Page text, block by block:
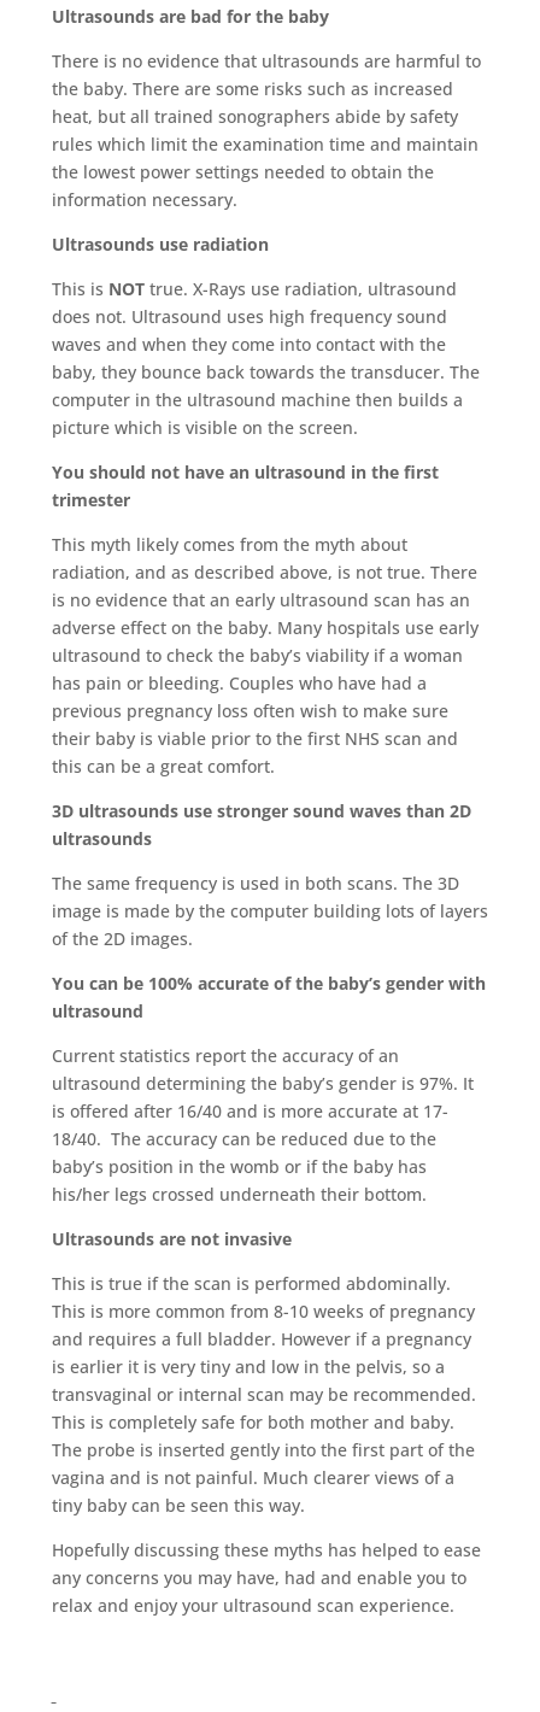
Ultrasounds are bad for the baby
There is no evidence that ultrasounds are harmful to
the baby. There are some risks such as increased
heat, but all trained sonographers abide by safety
rules which limit the examination time and maintain
the lowest power settings needed to obtain the
information necessary.
Ultrasounds use radiation
This is NOTtrue. X-Rays use radiation, ultrasound
does not. Ultrasound uses high frequency sound
waves and when they come into contact with the
baby, they bounce back towards the transducer. The
computer in the ultrasound machine then builds a
picture which is visible on the screen.
You should not have an ultrasound in the first
trimester
This myth likely comes from the myth about
radiation, and as described above, is not true. There
is no evidence that an early ultrasound scan has an
adverse effect on the baby. Many hospitals use early
ultrasound to check the baby’s viability if a woman
has pain or bleeding. Couples who have had a
previous pregnancy loss often wish to make sure
their baby is viable prior to the first NHS scan and
this can be a great comfort.
3D ultrasounds use stronger sound waves than 2D
ultrasounds
The same frequency is used in both scans. The 3D
image is made by the computer building lots of layers
of the 2D images.
You can be 100% accurate of the baby’s gender with
ultrasound
Current statistics report the accuracy of an
ultrasound determining the baby’s gender is 97%. It
is offered after 16/40 and is more accurate at 17-
18/40. The accuracy can be reduced due to the
baby’s position in the womb or if the baby has
his/her legs crossed underneath their bottom.
Ultrasounds are not invasive
This is true if the scan is performed abdominally.
This is more common from 8-10 weeks of pregnancy
and requires a full bladder. However if a pregnancy
is earlier it is very tiny and low in the pelvis, so a
transvaginal or internal scan may be recommended.
This is completely safe for both mother and baby.
The probe is inserted gently into the first part of the
vagina and is not painful. Much clearer views of a
tiny baby can be seen this way.
Hopefully discussing these myths has helped to ease
any concerns you may have, had and enable you to
relax and enjoy your ultrasound scan experience.